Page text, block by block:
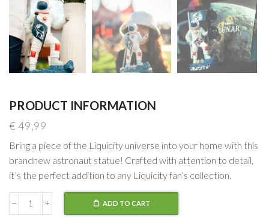
PRODUCT INFORMATION
€49,99
Bring a piece of the Liquicity universe into your home with this
brandnew astronaut statue! Crafted with attention to detail,
it’s the perfect addition to any Liquicity fan’s collection.
Astronaut
ADD TO CART